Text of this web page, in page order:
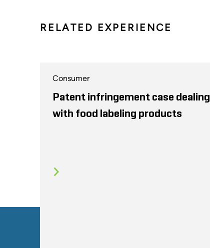
RELATED EXPERIENCE
Consumer
Patent infringement case dealing
with food labeling products